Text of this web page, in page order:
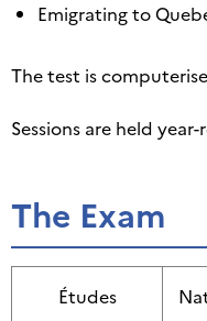
Emigrating to
The test is
Sessions are held
The Exam
Études